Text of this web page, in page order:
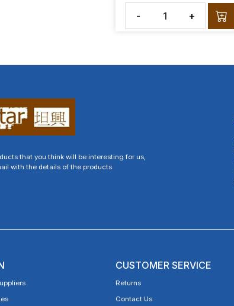
-
+
that you think will be interesting for us,
with the details of the products.
CUSTOMER SERVICE
Returns
Contact Us